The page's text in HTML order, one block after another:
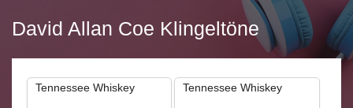
David Allan Coe Klingeltöne
Tennessee Whiskey Tennessee Whiskey